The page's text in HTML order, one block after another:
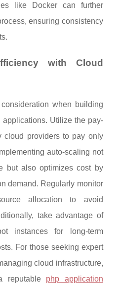
like Docker can further
ensuring consistency
with Cloud
when building
Utilize the pay-
cloud providers to pay only
auto-scaling not
but also optimizes cost by
demand. Regularly monitor
allocation to avoid
take advantage of
instances for long-term
For those seeking expert
cloud infrastructure,
reputable php application